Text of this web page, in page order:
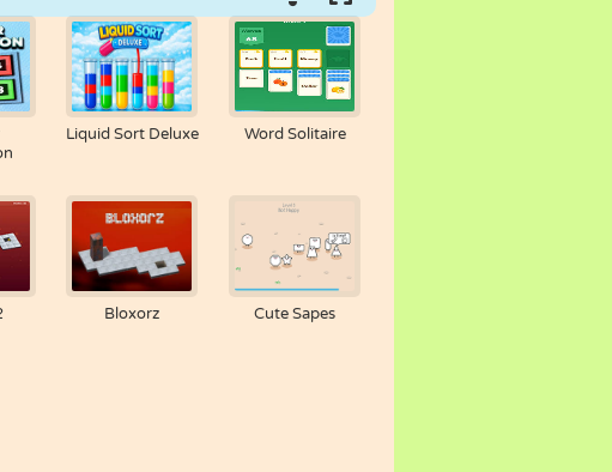
Liquid Sort Deluxe Word Solitaire
Bloxorz Cute Sapes